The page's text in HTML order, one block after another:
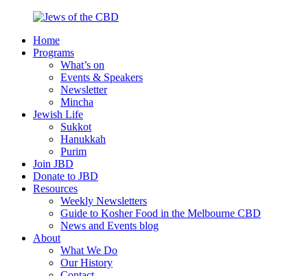
content
Jews
Nourish
Melbourne
Home
Programs
What’s on
Events & Speakers
Newsletter
Mincha
Jewish Life
Sukkot
Hanukkah
Purim
Join JBD
Donate to JBD
Resources
Weekly Newsletters
Guide to Kosher Food in the Melbourne CBD
News and Events blog
About
What We Do
Our History